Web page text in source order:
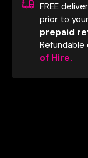
FREE
prior to
prepaid
of Hire.